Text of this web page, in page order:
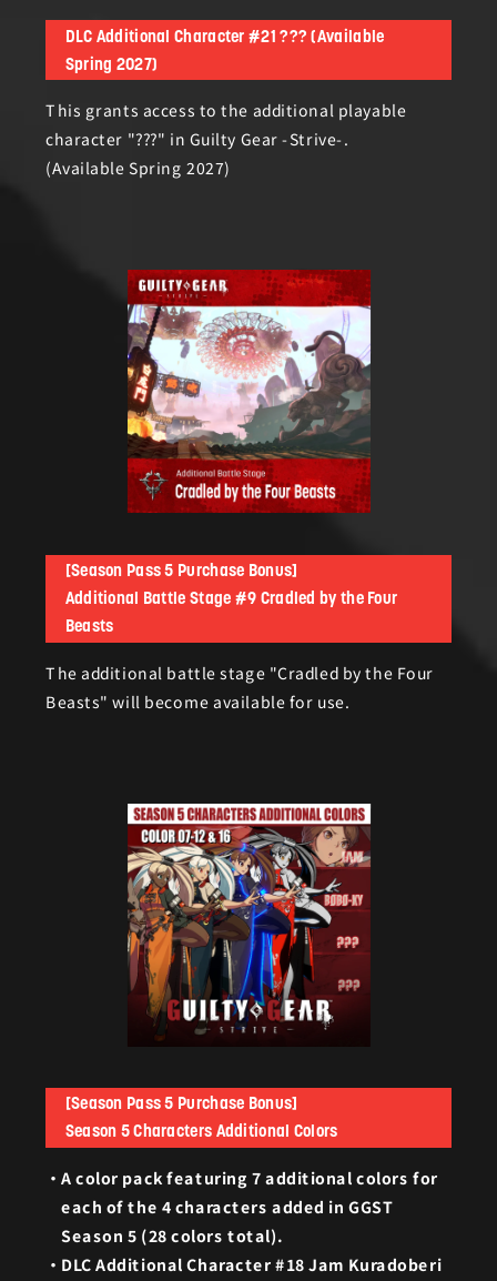
DLC Additional Character #21 ??? (Available
Spring 2027)
This grants access to the additional playable
character "???" in Guilty Gear -Strive-.
(Available Spring 2027)
[Season Pass 5 Purchase Bonus]
Additional Battle Stage #9 Cradled by the Four
Beasts
The additional battle stage "Cradled by the Four
Beasts" will become available for use.
[Season Pass 5 Purchase Bonus]
Season 5 Characters Additional Colors
A color pack featuring 7 additional colors for
each of the 4 characters added in GGST
Season 5 (28 colors total).
DLC Additional Character #18 Jam Kuradoberi